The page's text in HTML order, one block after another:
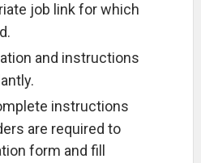
job link for which
and instructions
instructions
are required to
form and fill